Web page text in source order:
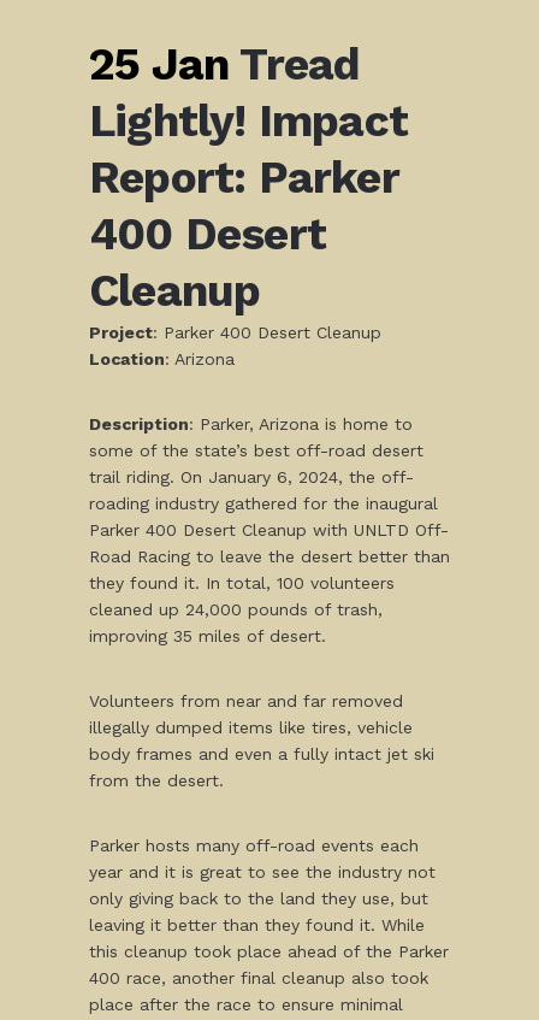
25 Jan Tread
Lightly! Impact
Report: Parker
400 Desert
Cleanup
Project: Parker 400 Desert Cleanup
Location: Arizona
Description: Parker, Arizona is home to
some of the state’s best off-road desert
trail riding. On January 6, 2024, the off-
roading industry gathered for the inaugural
Parker 400 Desert Cleanup with UNLTD Off-
Road Racing to leave the desert better than
they found it. In total, 100 volunteers
cleaned up 24,000 pounds of trash,
improving 35 miles of desert.
Volunteers from near and far removed
illegally dumped items like tires, vehicle
body frames and even a fully intact jet ski
from the desert.
Parker hosts many off-road events each
year and it is great to see the industry not
only giving back to the land they use, but
leaving it better than they found it. While
this cleanup took place ahead of the Parker
400 race, another final cleanup also took
place after the race to ensure minimal